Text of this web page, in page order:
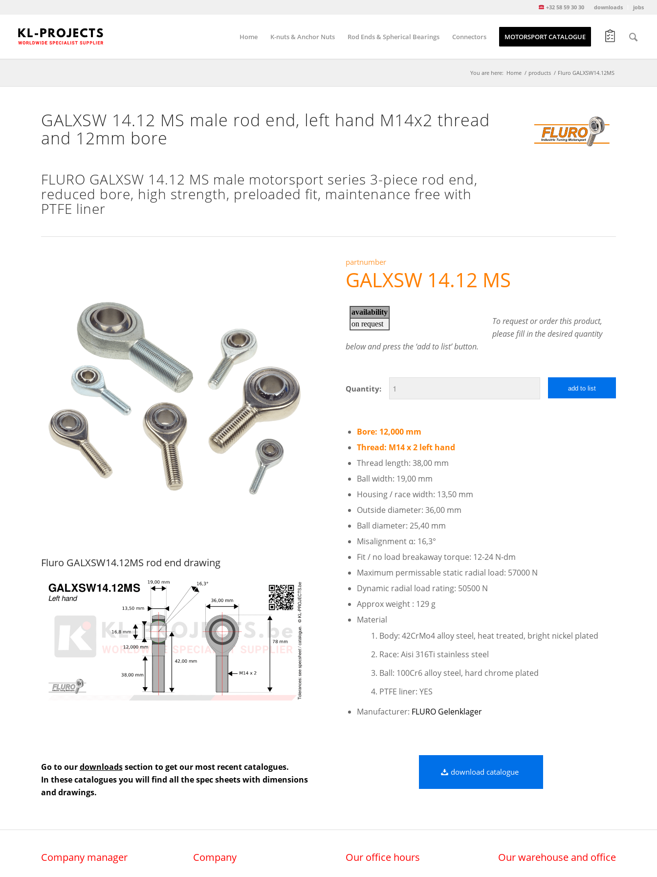
downloads jobs
+32 58 59 30 30
Home K-nuts & Anchor Nuts Rod Ends & Spherical Bearings Connectors MOTORSPORT CATALOGUE
You are here: Home / products / Fluro GALXSW14.12MS
GALXSW 14.12 MS male rod end, left hand M14x2 thread
and 12mm bore
FLURO GALXSW 14.12 MS male motorsport series 3-piece rod end,
reduced bore, high strength, preloaded fit, maintenance free with
PTFE liner
Fluro GALXSW14.12MS rod end drawing
partnumber
GALXSW 14.12 MS
To request or order this product,
please fill in the desired quantity
below and press the ‘add to list’ button.
Quantity: add to list
Bore: 12,000 mm
Thread: M14 x 2 left hand
Thread length: 38,00 mm
Ball width: 19,00 mm
Housing / race width: 13,50 mm
Outside diameter: 36,00 mm
Ball diameter: 25,40 mm
Misalignment α: 16,3°
Fit / no load breakaway torque: 12-24 N-dm
Maximum permissable static radial load: 57000 N
Dynamic radial load rating: 50500 N
Approx weight : 129 g
Material
Body: 42CrMo4 alloy steel, heat treated, bright nickel plated
Race: Aisi 316Ti stainless steel
Ball: 100Cr6 alloy steel, hard chrome plated
PTFE liner: YES
Manufacturer: FLURO Gelenklager
Go to ourdownloadssection to get our most recent catalogues.
In these catalogues you will find all the spec sheets with dimensions
and drawings.
download catalogue
Company manager Company Our office hours Our warehouse and office